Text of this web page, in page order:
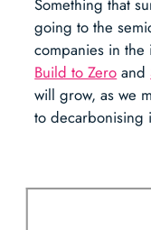
Something that
going to the
companies in
Build to Zero and
will grow, as we
to decarbonising